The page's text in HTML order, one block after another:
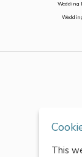
Wedding
This